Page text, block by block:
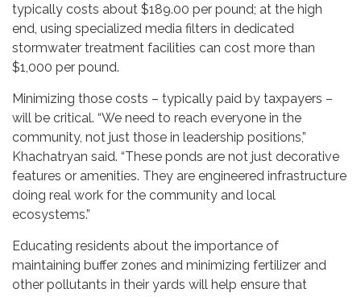
typically costs about $189.00 per pound; at the high
end, using specialized media filters in dedicated
stormwater treatment facilities can cost more than
$1,000 per pound.
Minimizing those costs – typically paid by taxpayers –
will be critical. “We need to reach everyone in the
community, not just those in leadership positions,”
Khachatryan said. “These ponds are not just decorative
features or amenities. They are engineered infrastructure
doing real work for the community and local
ecosystems.”
Educating residents about the importance of
maintaining buffer zones and minimizing fertilizer and
other pollutants in their yards will help ensure that